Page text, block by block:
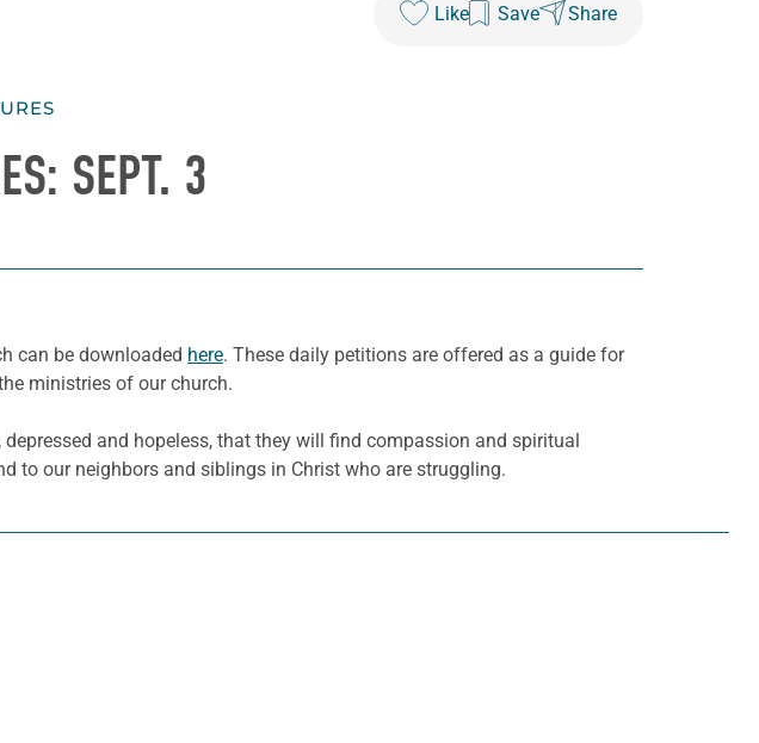
Like Save Share
SEPT. 3
can be downloaded here. These daily petitions are offered as a guide for
ministries of our church.
and hopeless, that they will find compassion and spiritual
to our neighbors and siblings in Christ who are struggling.